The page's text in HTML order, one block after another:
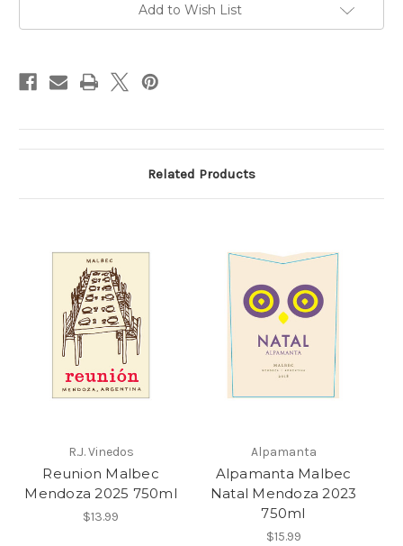
Add to Wish List
Related Products
R.J. Vinedos
Reunion Malbec
Mendoza 2025 750ml
$13.99
Alpamanta
Alpamanta Malbec
Natal Mendoza 2023
750ml
$15.99